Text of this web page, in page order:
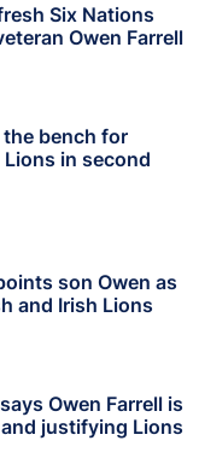
Six Nations
Owen Farrell
the bench for
in second
son Owen as
and Irish Lions
Owen Farrell is
justifying Lions